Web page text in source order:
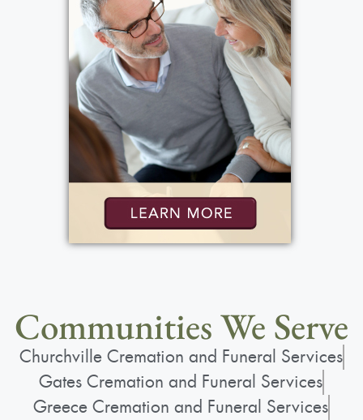
View current weather.
Communities We Serve
Churchville Cremation and Funeral Services
Gates Cremation and Funeral Services
Greece Cremation and Funeral Services